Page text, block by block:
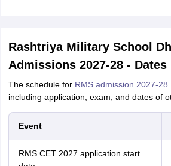
Rashtriya Military School
Admissions 2027-28 - Dates
The schedule for RMS admission 2027-28
including application, exam, and dates of
Event
RMS CET 2027 application start